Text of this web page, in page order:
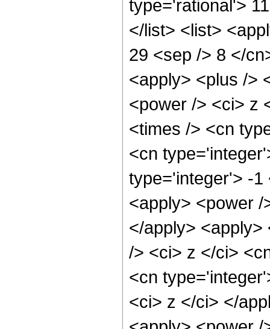
type='rational'>
</list> <list>
29 <sep /> 8 </
<apply> <plus />
<power /> <ci> z
<times /> <cn
<cn
type='integer'> -1
<apply> <power
</apply>
/> <ci> z </ci>
<cn
<ci> z </ci> </